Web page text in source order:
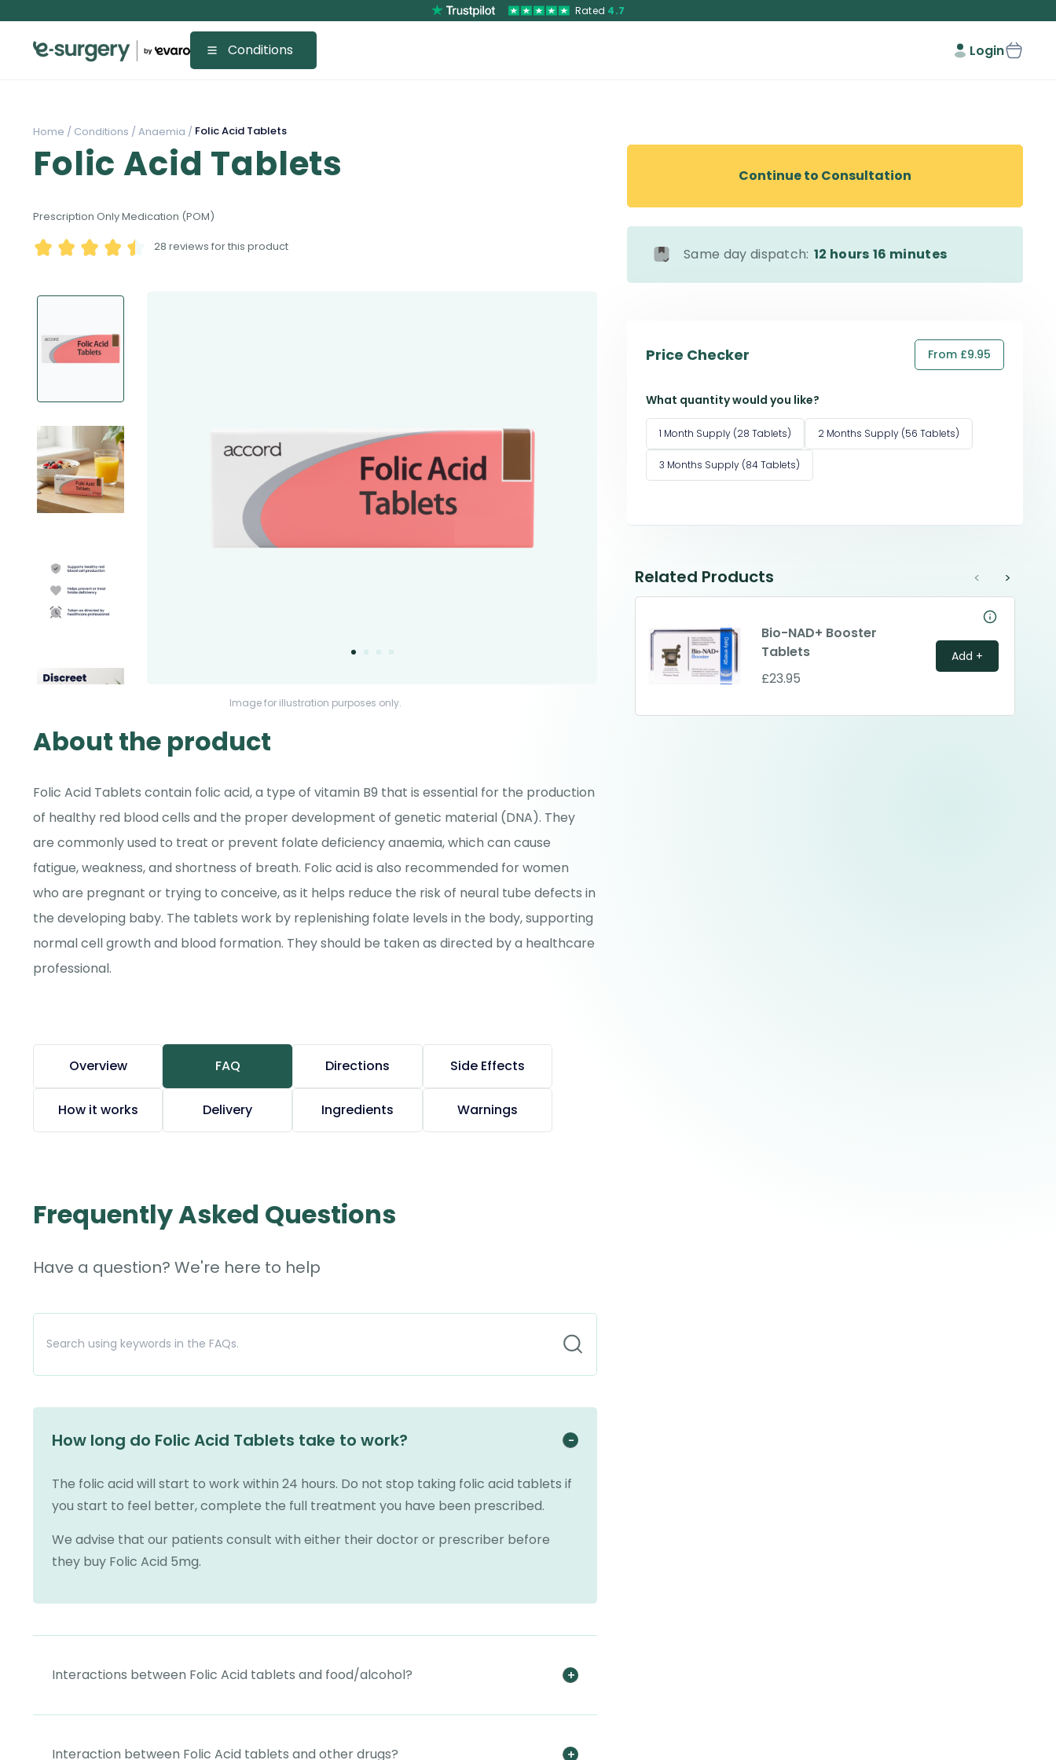
Rated 4.7
Conditions Login
Home / Conditions /Anaemia / Folic Acid Tablets
Folic Acid Tablets
Prescription Only Medication (POM)
28 reviews for this product
Image for illustration purposes only.
About the product
Folic Acid Tablets contain folic acid, a type of vitamin B9 that is essential for the production
of healthy red blood cells and the proper development of genetic material (DNA). They
are commonly used to treat or prevent folate deficiency anaemia, which can cause
fatigue, weakness, and shortness of breath. Folic acid is also recommended for women
who are pregnant or trying to conceive, as it helps reduce the risk of neural tube defects in
the developing baby. The tablets work by replenishing folate levels in the body, supporting
normal cell growth and blood formation. They should be taken as directed by a healthcare
professional.
Overview FAQ Directions Side Effects
How it works Delivery Ingredients Warnings
Frequently Asked Questions
Have a question? We're here to help
How long do Folic Acid Tablets take to work?
The folic acid will start to work within 24 hours. Do not stop taking folic acid tablets if
you start to feel better, complete the full treatment you have been prescribed.
We advise that our patients consult with either their doctor or prescriber before
they buy Folic Acid 5mg.
Interactions between Folic Acid tablets and food/alcohol?
Interaction between Folic Acid tablets and other drugs?
Continue to Consultation
Same day dispatch: 12 hours 16 minutes
Price Checker From £9.95
What quantity would you like?
1 Month Supply (28 Tablets) 2 Months Supply (56 Tablets)
3 Months Supply (84 Tablets)
Related Products
Bio-NAD+ Booster
Tablets
£23.95
Add +
< >